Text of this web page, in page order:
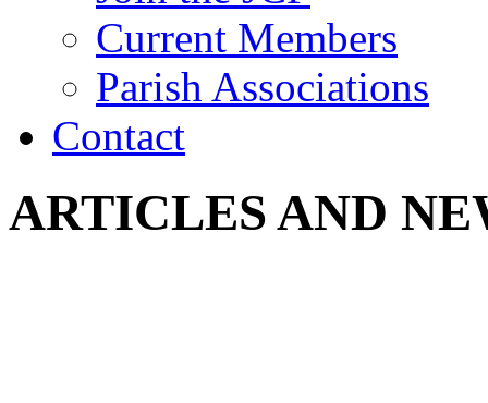
Current Members
Parish Associations
Contact
ARTICLES AND